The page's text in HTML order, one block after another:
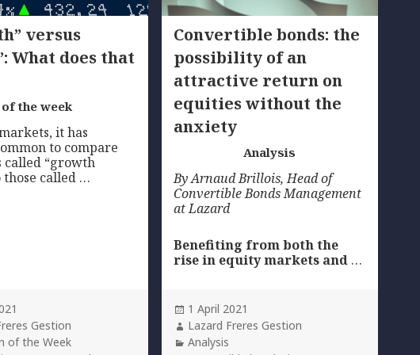
versus
What does that
the week
it has
to compare
called “growth
those called …
Gestion
of the Week
Convertible bonds: the
possibility of an
attractive return on
equities without the
anxiety
Analysis
By Arnaud Brillois,Head of
Convertible Bonds Management
at Lazard
Benefiting from both the
rise in equity markets and …
Posted
on
1 April 2021
Author
Lazard Freres Gestion
Categories
Analysis